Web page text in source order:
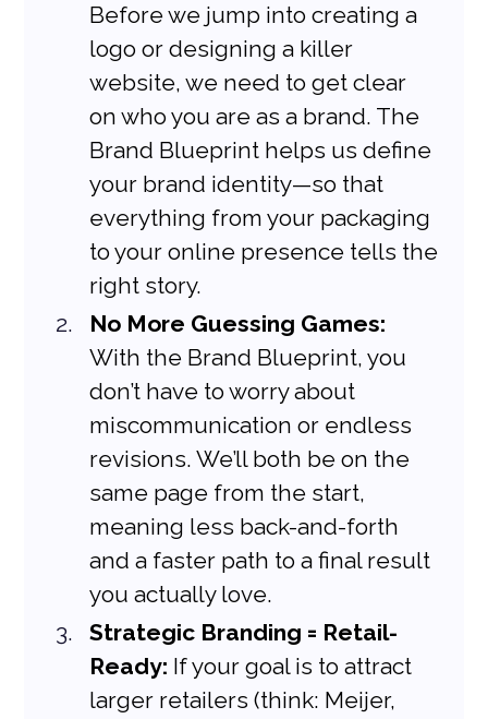
Before we jump into creating a
logo or designing a killer
website, we need to get clear
on who you are as a brand. The
Brand Blueprint helps us define
your brand identity—so that
everything from your packaging
to your online presence tells the
right story.
No More Guessing Games:
With the Brand Blueprint, you
don’t have to worry about
miscommunication or endless
revisions. We’ll both be on the
same page from the start,
meaning less back-and-forth
and a faster path to a final result
you actually love.
Strategic Branding = Retail-
Ready: If your goal is to attract
larger retailers (think: Meijer,